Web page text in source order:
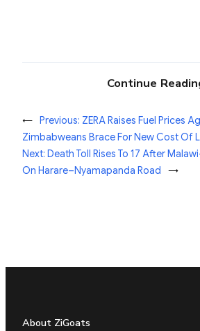
Continue
← Previous: ZERA Raises Fuel Prices
Zimbabweans Brace For New Cost Of
Next: Death Toll Rises To 17 After
On Harare–Nyamapanda Road
→
About ZiGoats